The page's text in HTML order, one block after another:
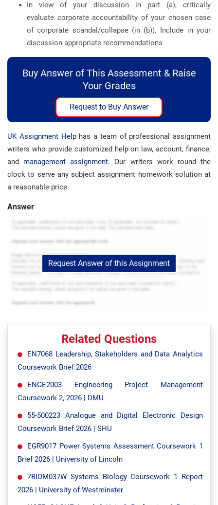
In view of your discussion in part (a), critically
evaluate corporate accountability of your chosen case
of corporate scandal/collapse (in (b)). Include in your
discussion appropriate recommendations
Buy Answer of This Assessment & Raise
Your Grades
Request to Buy Answer
UK Assignment Helphas a team of professional assignment
writers who provide customized help on law, account, finance,
and management assignment. Our writers work round the
clock to serve any subject assignment homework solution at
a reasonable price.
Answer
Request Answer of this Assignment
Related Questions
EN7068 Leadership, Stakeholders and Data Analytics
Coursework Brief 2026
ENGE2003 Engineering Project Management
Coursework 2, 2026 | DMU
55-500223 Analogue and Digital Electronic Design
Coursework Brief 2026 | SHU
EGR9017 Power Systems Assessment Coursework 1
Brief 2026 | University of Lincoln
7BIOM037W Systems Biology Coursework 1 Report
2026 | University of Westminster